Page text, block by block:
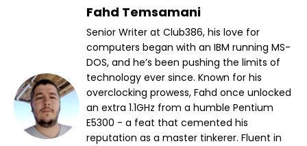
Fahd Temsamani
Senior Writer at Club386, his love for
computers began with an IBM running MS-
DOS, and he’s been pushing the limits of
technology ever since. Known for his
overclocking prowess, Fahd once unlocked
an extra 1.1GHz from a humble Pentium
E5300 - a feat that cemented his
reputation as a master tinkerer. Fluent in